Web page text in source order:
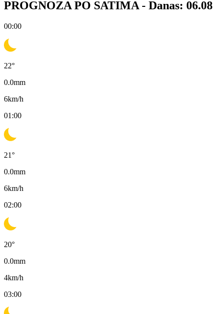
PROGNOZA PO SATIMA - Danas: 06.08
00:00
22°
0.0mm
6km/h
01:00
21°
0.0mm
6km/h
02:00
20°
0.0mm
4km/h
03:00